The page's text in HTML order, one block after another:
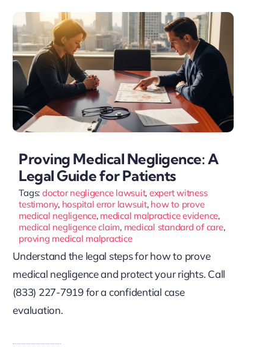
Proving Medical Negligence: A
Legal Guide for Patients
Tags: doctor negligence lawsuit, expert witness
testimony, hospital error lawsuit, how to prove
medical negligence, medical malpractice evidence,
medical negligence claim, medical standard of care,
proving medical malpractice
Understand the legal steps for how to prove
medical negligence and protect your rights. Call
(833) 227-7919 for a confidential case
evaluation.